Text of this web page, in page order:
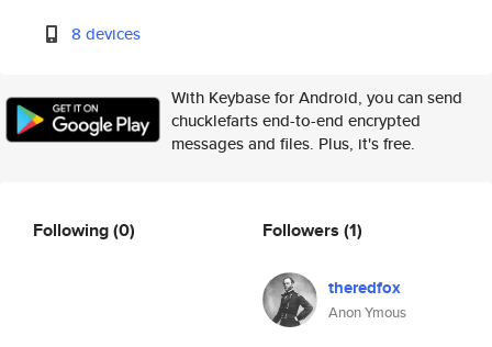
8 devices
With Keybase for Android, you can send
chucklefarts end-to-end encrypted
messages and files. Plus, it's free.
Following(0) Followers (1)
theredfox
Anon Ymous